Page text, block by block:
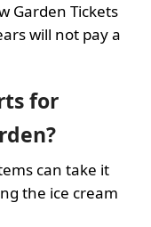
Garden Tickets
will not pay a
for
can take it
the ice cream